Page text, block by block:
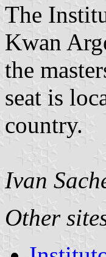
The
Kwan
the
seat is
country.
Ivan
Other